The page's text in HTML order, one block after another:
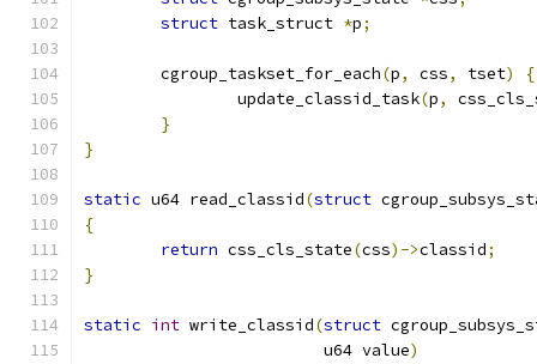
struct task_struct *p;
	cgroup_taskset_for_each
(p, css, tset)
{
		update_classid_task
(p,
}
}
static u64 read_classid(struct
{
return css_cls_state(css)->classid;
}
static int write_classid(struct
			 u64 value
)